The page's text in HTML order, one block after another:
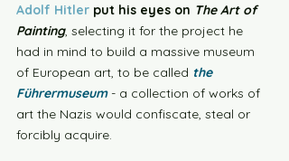
Adolf Hitler put his eyes on The Art of
Painting, selecting it for the project he
had in mind to build a massive museum
of European art, to be called the
Führermuseum - a collection of works of
art the Nazis would confiscate, steal or
forcibly acquire.